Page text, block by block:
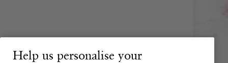
Help us personalise your